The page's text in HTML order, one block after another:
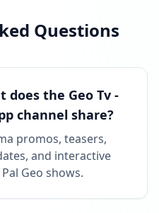
Questions
the Geo Tv -
channel share?
promos, teasers,
and interactive
Geo shows.